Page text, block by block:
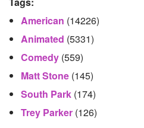
American (14226)
Animated (5331)
Comedy (559)
Matt Stone (145)
South Park (174)
Trey Parker (126)